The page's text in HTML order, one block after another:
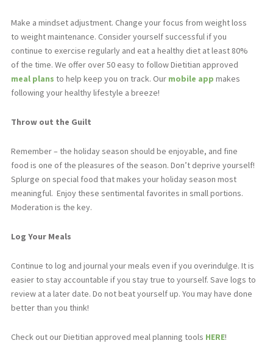
Make a mindset adjustment. Change your focus from weight loss
to weight maintenance. Consider yourself successful if you
continue to exercise regularly and eat a healthy diet at least 80%
of the time. We offer over 50 easy to follow Dietitian approved
meal plans to help keep you on track. Our mobile app makes
following your healthy lifestyle a breeze!
Throw out the Guilt
Remember – the holiday season should be enjoyable, and fine
food is one of the pleasures of the season. Don’t deprive yourself!
Splurge on special food that makes your holiday season most
meaningful. Enjoy these sentimental favorites in small portions.
Moderation is the key.
Log Your Meals
Continue to log and journal your meals even if you overindulge. It is
easier to stay accountable if you stay true to yourself. Save logs to
review at a later date. Do not beat yourself up. You may have done
better than you think!
Check out our Dietitian approved meal planning tools HERE!